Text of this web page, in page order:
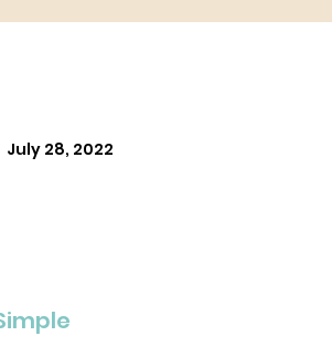
July 28, 2022